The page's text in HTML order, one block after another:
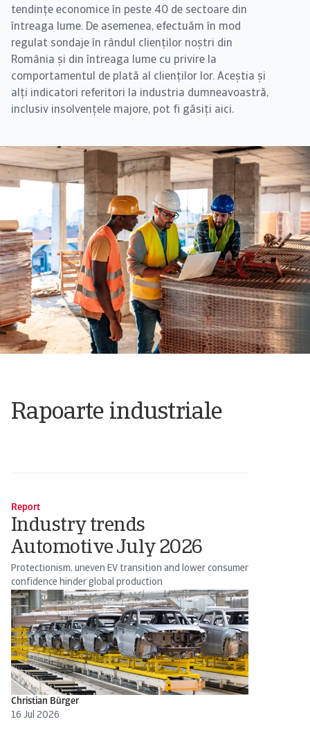
tendințe economice în peste 40 de sectoare din
întreaga lume. De asemenea, efectuăm în mod
regulat sondaje în rândul clienților noștri din
România și din întreaga lume cu privire la
comportamentul de plată al clienților lor. Aceștia și
alți indicatori referitori la industria dumneavoastră,
inclusiv insolvențele majore, pot fi găsiți aici.
Rapoarte industriale
Report
Industry trends
Automotive July 2026
Protectionism, uneven EV transition and lower consumer
confidence hinder global production
Christian Bürger
16 Jul 2026